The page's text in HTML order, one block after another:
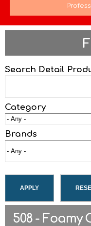
Search Detail
Category
Brands
508 - Foamy